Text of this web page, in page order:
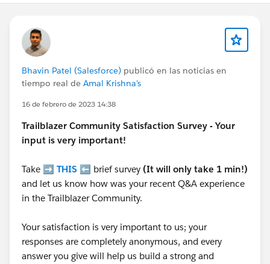
Bhavin Patel (Salesforce) publicó en las noticias en
tiempo real de Amal Krishna's
16 de febrero de 2023 14:38
Trailblazer Community Satisfaction Survey - Your
input is very important!
Take ➡️ THIS ⬅️ brief survey (It will only take 1 min!)
and let us know how was your recent Q&A experience
in the Trailblazer Community.
Your satisfaction is very important to us; your
responses are completely anonymous, and every
answer you give will help us build a strong and